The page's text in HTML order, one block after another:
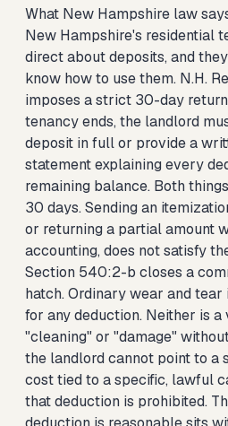
What New Hampshire law
New Hampshire's residential
direct about deposits, and
know how to use them. N.H.
imposes a strict 30-day
tenancy ends, the landlord
deposit in full or provide a
statement explaining every
remaining balance. Both
30 days. Sending an
or returning a partial amount
accounting, does not satisfy
Section 540:2-b closes a
hatch. Ordinary wear and
for any deduction. Neither is
"cleaning" or "damage"
the landlord cannot point to a
cost tied to a specific, lawful
that deduction is prohibited.